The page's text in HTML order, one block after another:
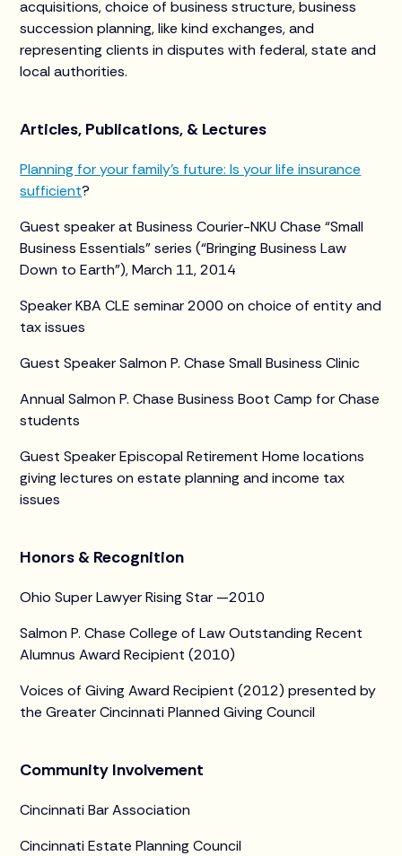
acquisitions, choice of business structure, business
succession planning, like kind exchanges, and
representing clients in disputes with federal, state and
local authorities.
Articles, Publications, & Lectures
Planning for your family’s future: Is your life insurance
sufficient?
Guest speaker at Business Courier-NKU Chase “Small
Business Essentials” series (“Bringing Business Law
Down to Earth”), March 11, 2014
Speaker KBA CLE seminar 2000 on choice of entity and
tax issues
Guest Speaker Salmon P. Chase Small Business Clinic
Annual Salmon P. Chase Business Boot Camp for Chase
students
Guest Speaker Episcopal Retirement Home locations
giving lectures on estate planning and income tax
issues
Honors & Recognition
Ohio Super Lawyer Rising Star —2010
Salmon P. Chase College of Law Outstanding Recent
Alumnus Award Recipient (2010)
Voices of Giving Award Recipient (2012) presented by
the Greater Cincinnati Planned Giving Council
Community Involvement
Cincinnati Bar Association
Cincinnati Estate Planning Council